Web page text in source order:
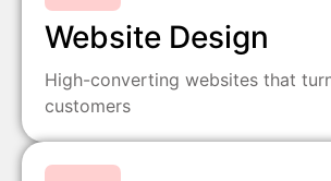
Website Design
High-converting websites that
customers